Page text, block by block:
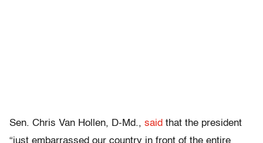
Sen. Chris Van Hollen, D-Md., said that the president